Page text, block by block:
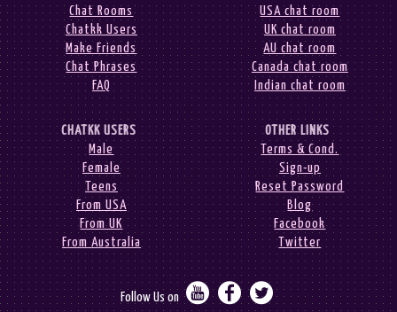
Chat Rooms
Chatkk Users
Make Friends
Chat Phrases
FAQ
USA chat room
UK chat room
AU chat room
Canada chat room
Indian chat room
CHATKK USERS
Male
Female
Teens
From USA
From UK
From Australia
OTHER LINKS
Terms & Cond.
Sign-up
Reset Password
Blog
Facebook
Twitter
Follow Us on   